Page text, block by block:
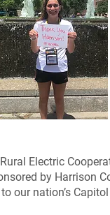
Electric
by Harrison
our nation’s